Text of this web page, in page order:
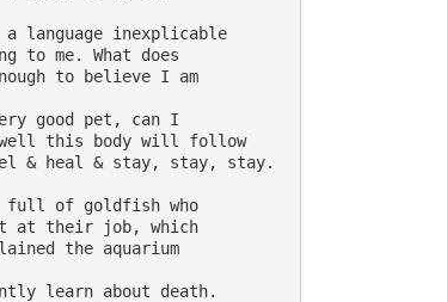
language inexplicable
to me. What does
to believe I am
good pet, can I
this body will follow
& heal & stay, stay, stay.
of goldfish who
at their job, which
the aquarium
learn about death.